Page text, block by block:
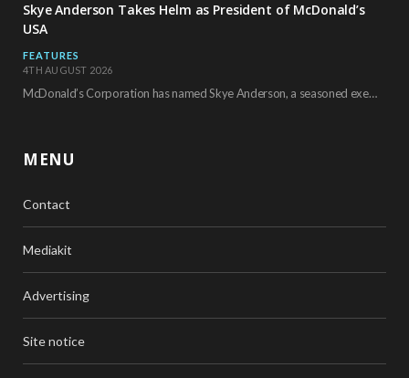
Skye Anderson Takes Helm as President of McDonald’s
USA
FEATURES
4TH AUGUST 2026
McDonald’s Corporation has named Skye Anderson, a seasoned executive with more than 26 years of…
MENU
Contact
Mediakit
Advertising
Site notice